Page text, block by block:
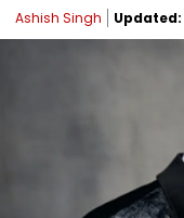
Ashish Singh Updated: